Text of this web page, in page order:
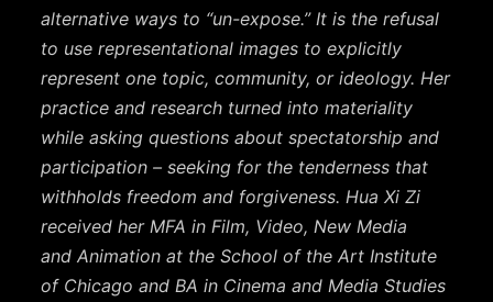
alternative ways to “un-expose.” It is the refusal
to use representational images to explicitly
represent one topic, community, or ideology. Her
practice and research turned into materiality
while askingquestions about spectatorship and
participation – seeking for the tenderness that
withholds freedom and forgiveness. Hua Xi Zi
received her MFA in Film, Video, New Media
andAnimation at the School of the Art Institute
of Chicago and BA in Cinema and Media Studies